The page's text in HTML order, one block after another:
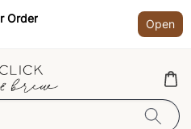
Order Open